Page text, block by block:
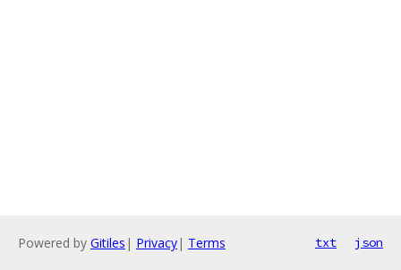
Powered by Gitiles | Privacy| Terms txt json